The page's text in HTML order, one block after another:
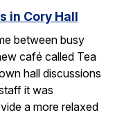
in Cory Hall
between busy
café called Tea
hall discussions
it was
a more relaxed